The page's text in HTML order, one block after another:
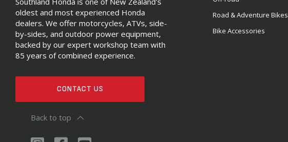
oldest and most experienced Honda
dealers. We offer motorcycles, ATVs, side-
by-sides, and outdoor power equipment,
backed by our expert workshop team with
85 years of combined experience.
CONTACT US
Road & Adventure Bikes
Bike Accessories
Back to top